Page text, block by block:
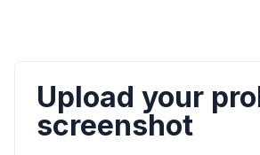
Upload your
screenshot